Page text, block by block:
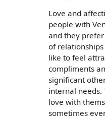
Love and
people with
and they
of
like to feel
compliments
significant
internal needs.
love with
sometimes